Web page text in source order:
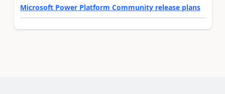
Microsoft Power Platform Community release plans